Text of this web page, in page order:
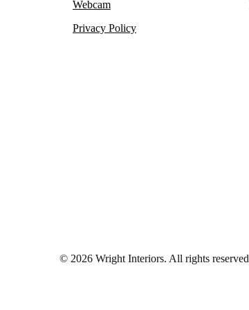
Webcam
Privacy Policy
© 2026 Wright Interiors. All rights